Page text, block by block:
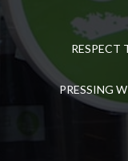
RESPECT
PRESSING